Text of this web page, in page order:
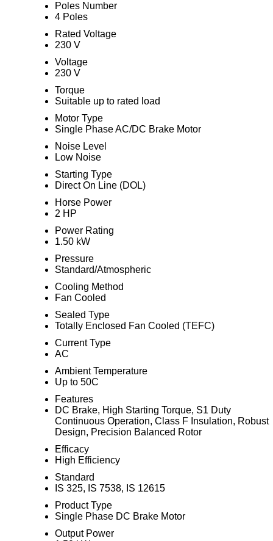
Poles Number
4 Poles
Rated Voltage
230 V
Voltage
230 V
Torque
Suitable up to rated load
Motor Type
Single Phase AC/DC Brake Motor
Noise Level
Low Noise
Starting Type
Direct On Line (DOL)
Horse Power
2 HP
Power Rating
1.50 kW
Pressure
Standard/Atmospheric
Cooling Method
Fan Cooled
Sealed Type
Totally Enclosed Fan Cooled (TEFC)
Current Type
AC
Ambient Temperature
Up to 50C
Features
DC Brake, High Starting Torque, S1 Duty
Continuous Operation, Class F Insulation, Robust
Design, Precision Balanced Rotor
Efficacy
High Efficiency
Standard
IS 325, IS 7538, IS 12615
Product Type
Single Phase DC Brake Motor
Output Power